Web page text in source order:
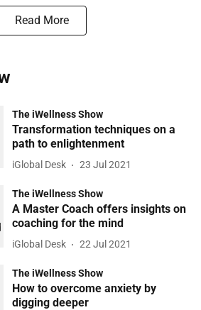
Read More
The iWellness Show
Transformation techniques on a
path to enlightenment
iGlobal Desk 23 Jul 2021
The iWellness Show
A Master Coach offers insights on
coaching for the mind
iGlobal Desk 22 Jul 2021
The iWellness Show
How to overcome anxiety by
digging deeper